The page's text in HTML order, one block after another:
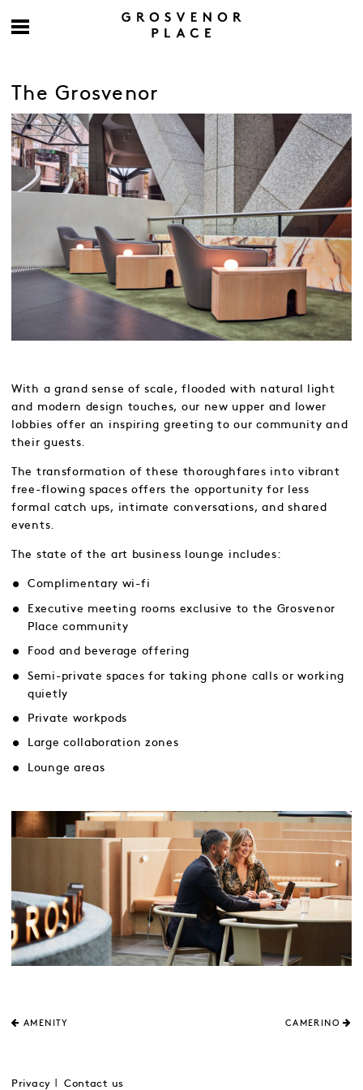
The Grosvenor
With a grand sense of scale, flooded with natural light
and modern design touches, our new upper and lower
lobbies offer an inspiring greeting to our community and
their guests.
The transformation of these thoroughfares into vibrant
free-flowing spaces offers the opportunity for less
formal catch ups, intimate conversations, and shared
events.
The state of the art business lounge includes:
Complimentary wi-fi
Executive meeting rooms exclusive to the Grosvenor
Place community
Food and beverage offering
Semi-private spaces for taking phone calls or working
quietly
Private workpods
Large collaboration zones
Lounge areas
AMENITY CAMERINO
Privacy Contact us